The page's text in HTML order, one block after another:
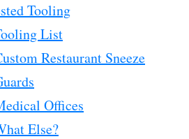
Tooling
List
Restaurant Sneeze
Offices
Else?